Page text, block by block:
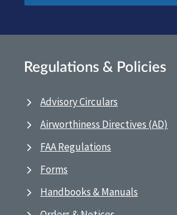
Regulations & Policies
Advisory Circulars
Airworthiness Directives (AD)
FAA Regulations
Forms
Handbooks & Manuals